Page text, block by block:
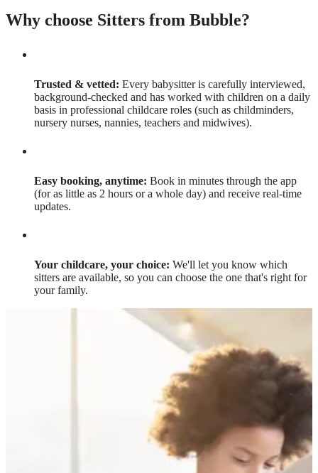
Why choose Sitters from Bubble?
Trusted & vetted: Every babysitter is carefully interviewed,
background-checked and has worked with children on a daily
basis in professional childcare roles (such as childminders,
nursery nurses, nannies, teachers and midwives).
Easy booking, anytime: Book in minutes through the app
(for as little as 2 hours or a whole day) and receive real-time
updates.
Your childcare, your choice: We'll let you know which
sitters are available, so you can choose the one that's right for
your family.